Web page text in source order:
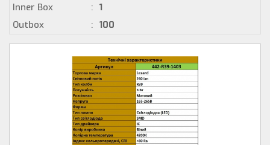
Inner Box
: 1
Outbox
: 100